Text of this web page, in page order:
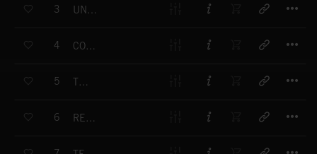
3 UNCERTAIN
4 CONTENTED
5 TENSE
6 REMEMBER